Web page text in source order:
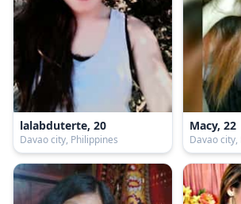
lalabduterte, 20
Davao city, Philippines
Macy, 22
Davao city,